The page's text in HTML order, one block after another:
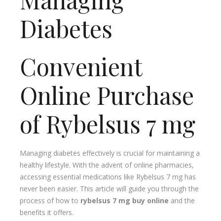
Diabetes
Convenient
Online Purchase
of Rybelsus 7 mg
Managing diabetes effectively is crucial for maintaining a
healthy lifestyle. With the advent of online pharmacies,
accessing essential medications like Rybelsus 7 mg has
never been easier. This article will guide you through the
process of how to rybelsus 7 mg buy online and the
benefits it offers.